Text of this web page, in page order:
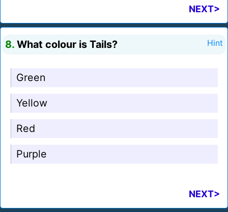
NEXT>
8. What colour is Tails? Hint
Green
Yellow
Red
Purple
NEXT>